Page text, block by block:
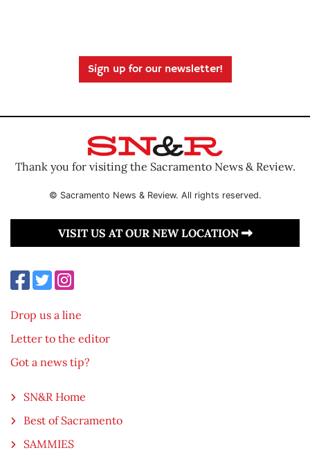
Sign up for our newsletter!
Thank you for visiting the Sacramento News & Review.
© Sacramento News & Review. All rights reserved.
VISIT US AT OUR NEW LOCATION
Drop us a line
Letter to the editor
Got a news tip?
SN&R Home
Best of Sacramento
SAMMIES